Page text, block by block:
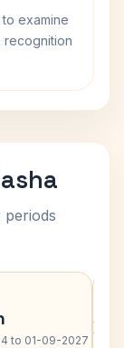
examine
recognition
to 01-09-2027 ›